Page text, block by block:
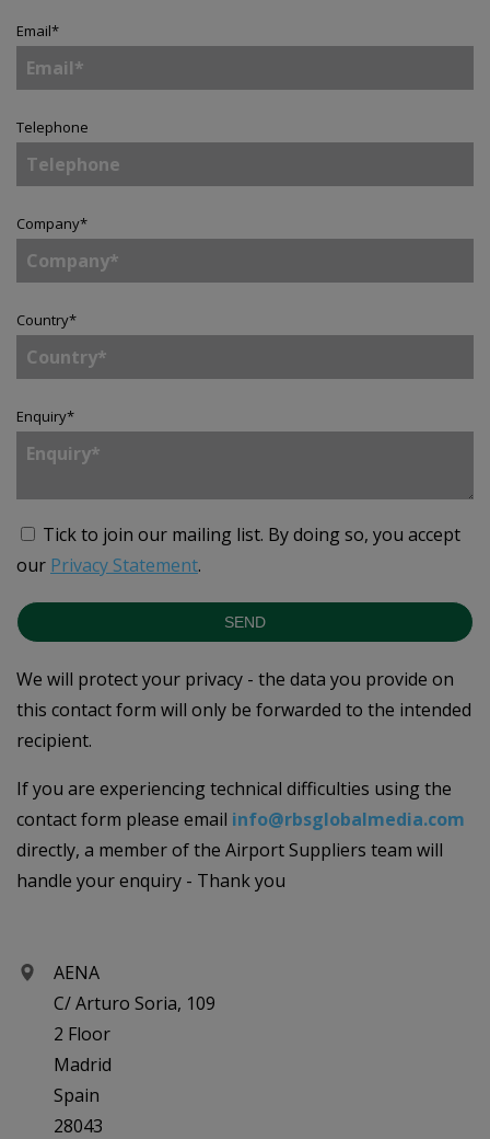
Email*
Telephone
Company*
Country*
Enquiry*
Tick to join our mailing list. By doing so, you accept
our Privacy Statement.
SEND
We will protect your privacy - the data you provide on
this contact form will only be forwarded to the intended
recipient.
If you are experiencing technical difficulties using the
contact form please email info@rbsglobalmedia.com
directly, a member of the Airport Suppliers team will
handle your enquiry - Thank you
AENA
C/ Arturo Soria, 109
2 Floor
Madrid
Spain
28043